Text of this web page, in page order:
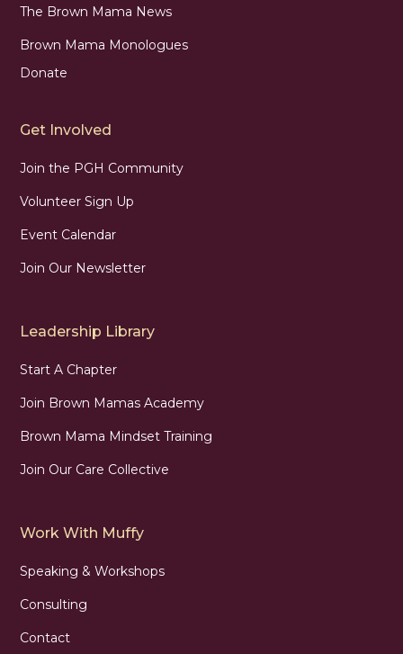
The Brown Mama News
Brown Mama Monologues
Donate
Get Involved
Join the PGH Community
Volunteer Sign Up
Event Calendar
Join Our Newsletter
Leadership Library
Start A Chapter
Join Brown Mamas Academy
Brown Mama Mindset Training
Join Our Care Collective
Work With Muffy
Speaking & Workshops
Consulting
Contact